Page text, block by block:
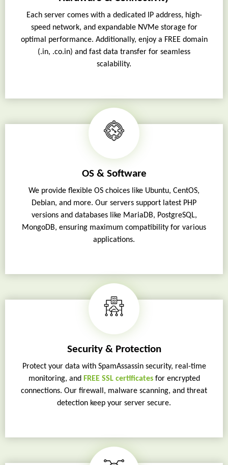
Each server comes with a dedicated IP address, high-
speed network, and expandable NVMe storage for
optimal performance. Additionally, enjoy a FREE domain
(.in, .co.in) and fast data transfer for seamless
scalability.
OS & Software
We provide flexible OS choices like Ubuntu, CentOS,
Debian, and more. Our servers support latest PHP
versions and databases like MariaDB, PostgreSQL,
MongoDB, ensuring maximum compatibility for various
applications.
Security & Protection
Protect your data with SpamAssassin security, real-time
monitoring, and FREE SSL certificatesfor encrypted
connections. Our firewall, malware scanning, and threat
detection keep your server secure.